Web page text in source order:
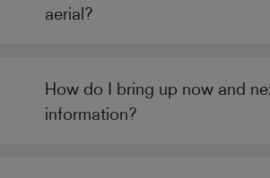
aerial?
How do I bring up now and
information?